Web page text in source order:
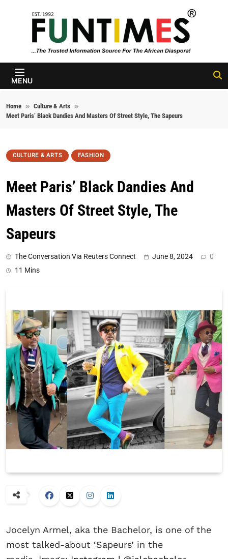
FunTimes
Magazine
MENU
Home
Culture & Arts
Meet Paris’ Black Dandies And Masters Of Street Style, The Sapeurs
CULTURE & ARTS FASHION
Meet Paris’ Black Dandies And
Masters Of Street Style, The
Sapeurs
The Conversation Via Reuters Connect June 8, 2024
0
11 Mins
Jocelyn Armel, aka the Bachelor, is one of the
most talked-about ‘Sapeurs’ in the